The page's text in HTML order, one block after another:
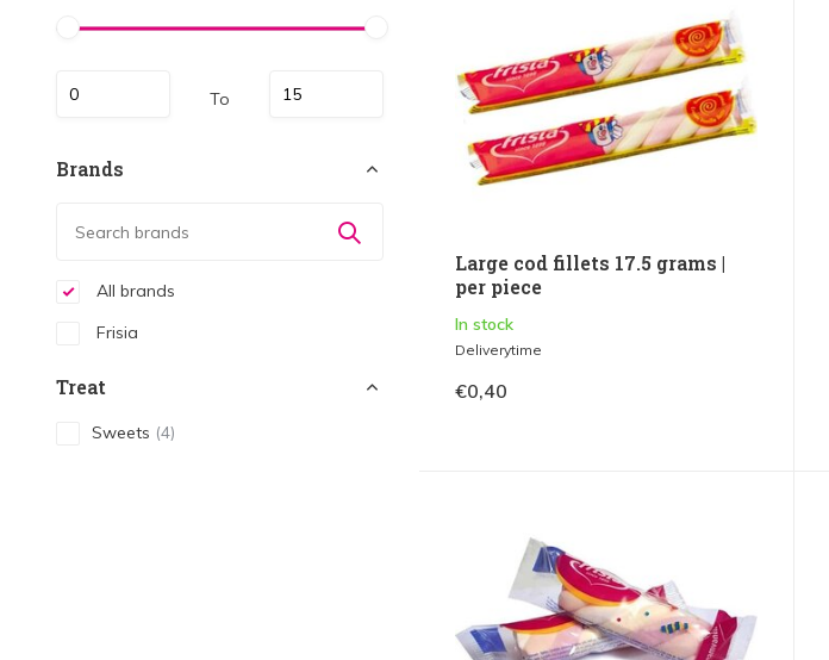
To
Brands
All brands
Frisia
Treat
Sweets (4)
Large cod fillets 17.5 grams |
per piece
In stock
Deliverytime
€0,40